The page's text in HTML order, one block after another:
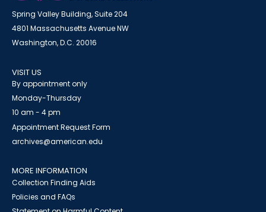
Spring Valley Building, Suite 204
4801 Massachusetts Avenue NW
Washington, D.C. 20016
VISIT US
By appointment only
Monday-Thursday
10 am - 4 pm
Appointment Request Form
archives@american.edu
MORE INFORMATION
Collection Finding Aids
Policies and FAQs